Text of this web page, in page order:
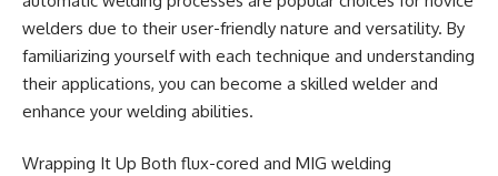
welders due to their user-friendly nature and versatility. By
familiarizing yourself with each technique and understanding
their applications, you can become a skilled welder and
enhance your welding abilities.
Wrapping It Up Both flux-cored and MIG welding